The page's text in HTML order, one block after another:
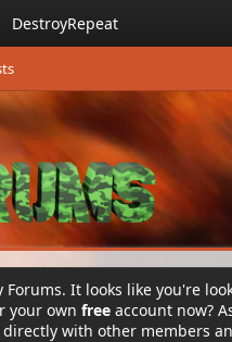
DestroyRepeat
Forums. It looks like you're
your own free account now?
with other members